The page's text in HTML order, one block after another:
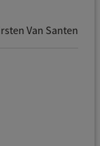
Van Santen